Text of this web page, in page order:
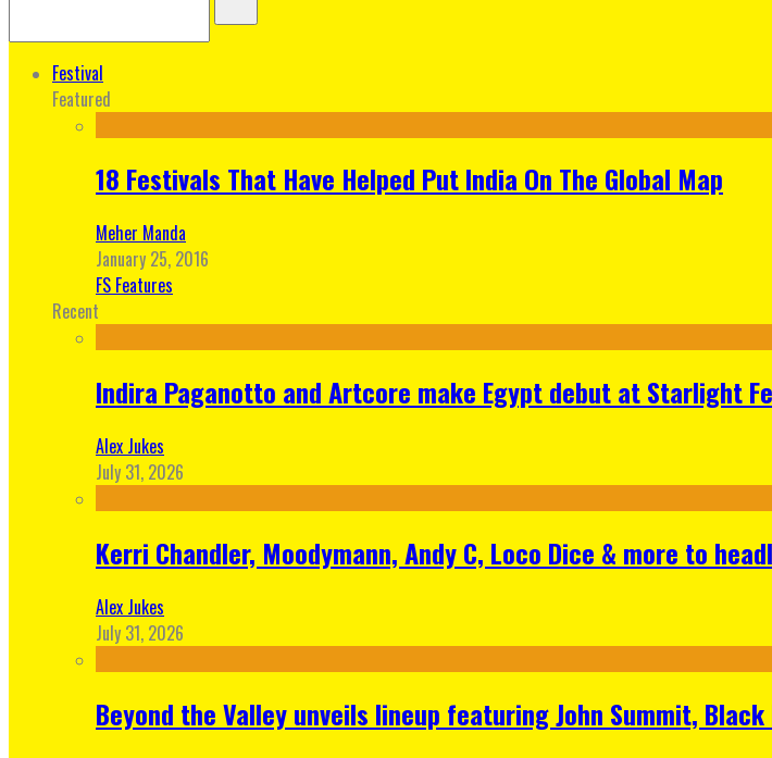
Festival
Featured
18 Festivals That Have Helped Put India On The Global Map
Meher Manda
January 25, 2016
FS Features
Recent
Indira Paganotto and Artcore make Egypt debut at Starlight
Alex Jukes
July 31, 2026
Kerri Chandler, Moodymann, Andy C, Loco Dice & more to
Alex Jukes
July 31, 2026
Beyond the Valley unveils lineup featuring John Summit, Black